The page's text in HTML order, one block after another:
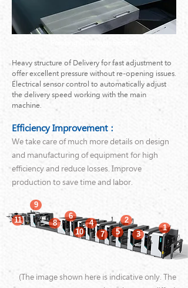
Heavy structure of Delivery for fast adjustment to
offer excellent pressure without re-opening issues.
Electrical sensor control to automatically adjust
the delivery speed working with the main
machine.
Efficiency Improvement：
We take care of much more details on design
and manufacturing of equipment for high
efficiency and reduce losses. Improve
production to save time and labor.
2
3
5
7
4
10
6
8
9
11
1
(The image shown here is indicative only. The